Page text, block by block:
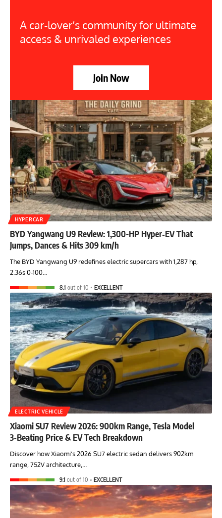
A car-lover’s community for ultimate
access & unrivaled experiences
Join Now
HYPERCAR
BYD Yangwang U9 Review: 1,300-HP Hyper‑EV That
Jumps, Dances & Hits 309 km/h
The BYD Yangwang U9 redefines electric supercars with 1,287 hp,
2.36s 0-100…
8.1 out of 10 EXCELLENT
ELECTRIC VEHICLE
Xiaomi SU7 Review 2026: 900km Range, Tesla Model
3‑Beating Price & EV Tech Breakdown
Discover how Xiaomi's 2026 SU7 electric sedan delivers 902km
range, 752V architecture,…
9.1 out of 10 EXCELLENT